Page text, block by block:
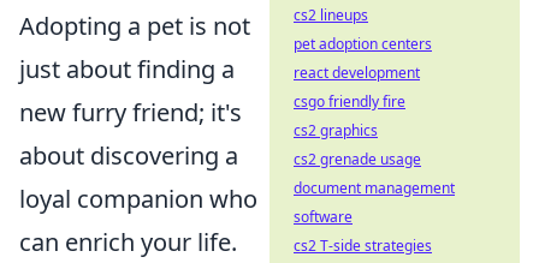
Adopting a pet is not
just about finding a
new furry friend; it's
about discovering a
loyal companion who
can enrich your life.
cs2 lineups
pet adoption centers
react development
csgo friendly fire
cs2 graphics
cs2 grenade usage
document management
software
cs2 T-side strategies